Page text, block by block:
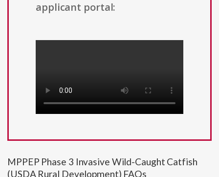
applicant portal:
MPPEP Phase 3 Invasive Wild-Caught Catfish
(USDA Rural Development) FAQs